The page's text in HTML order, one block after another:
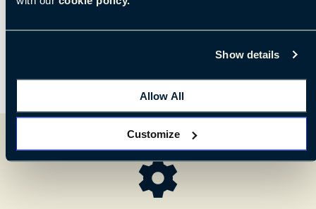
Show details
Allow All
Customize